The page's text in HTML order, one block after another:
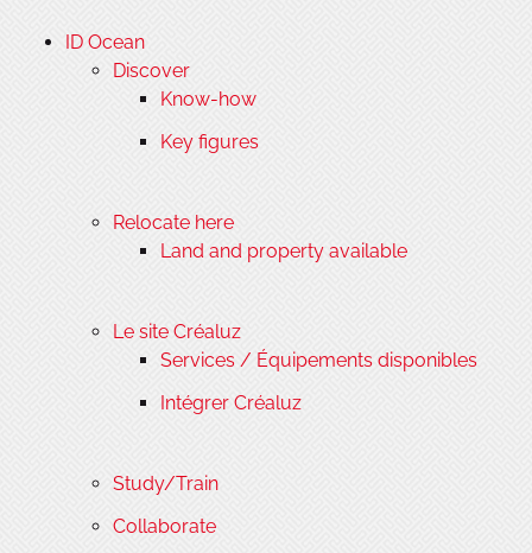
ID Ocean
Discover
Know-how
Key figures
Relocate here
Land and property available
Le site Créaluz
Services / Équipements disponibles
Intégrer Créaluz
Study/Train
Collaborate